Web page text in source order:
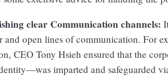
clear Communication channels:
and open lines of communication. For
CEO Tony Hsieh ensured that the
imparted and safeguarded